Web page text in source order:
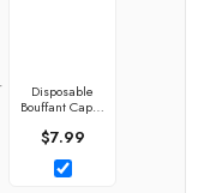
Disposable
Bouffant Caps |
$7.99